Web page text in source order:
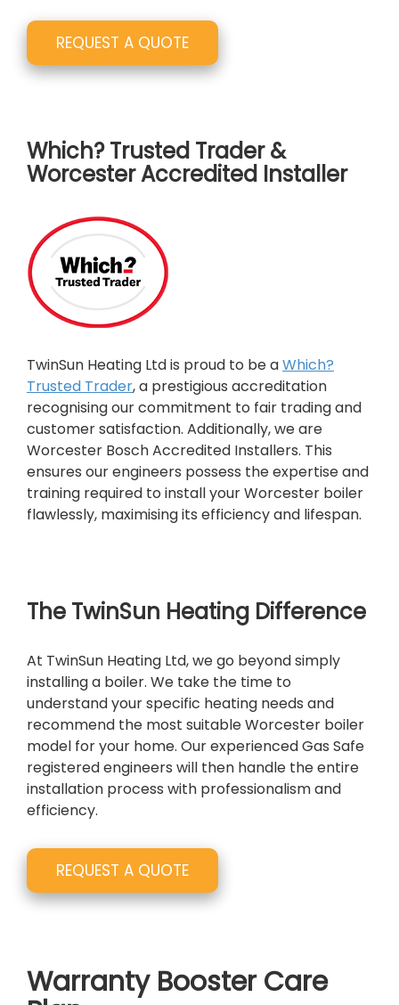
REQUEST A QUOTE
Which? Trusted Trader &
Worcester Accredited Installer
TwinSun Heating Ltd is proud to be aWhich?
Trusted Trader, a prestigious accreditation
recognising our commitment to fair trading and
customer satisfaction. Additionally, we are
Worcester Bosch Accredited Installers. This
ensures our engineers possess the expertise and
training required to install your Worcester boiler
flawlessly, maximising its efficiency and lifespan.
The TwinSun Heating Difference
At TwinSun Heating Ltd, we go beyond simply
installing a boiler. We take the time to
understand your specific heating needs and
recommend the most suitable Worcester boiler
model for your home. Our experienced Gas Safe
registered engineers will then handle the entire
installation process with professionalism and
efficiency.
REQUEST A QUOTE
Warranty Booster Care